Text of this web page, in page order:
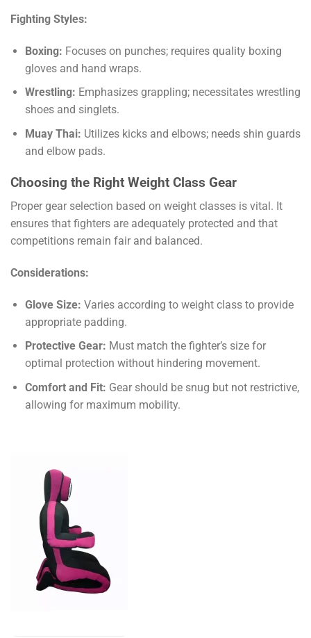
Fighting Styles:
Boxing: Focuses on punches; requires quality boxing
gloves and hand wraps.
Wrestling: Emphasizes grappling; necessitates wrestling
shoes and singlets.
Muay Thai: Utilizes kicks and elbows; needs shin guards
and elbow pads.
Choosing the Right Weight Class Gear
Proper gear selection based on weight classes is vital. It
ensures that fighters are adequately protected and that
competitions remain fair and balanced.
Considerations:
Glove Size: Varies according to weight class to provide
appropriate padding.
Protective Gear: Must match the fighter’s size for
optimal protection without hindering movement.
Comfort and Fit: Gear should be snug but not restrictive,
allowing for maximum mobility.